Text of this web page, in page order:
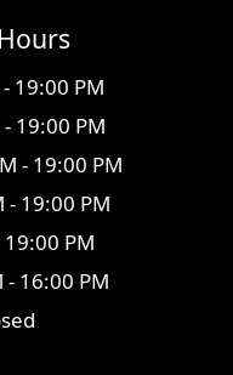
19:00 PM
19:00 PM
- 19:00 PM
19:00 PM
PM
16:00 PM